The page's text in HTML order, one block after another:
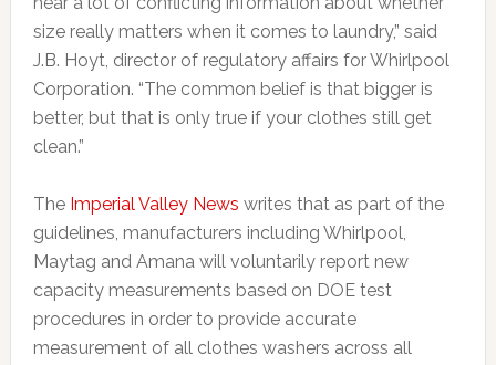
size really matters when it comes to laundry,” said
J.B. Hoyt, director of regulatory affairs for Whirlpool
Corporation. “The common belief is that bigger is
better, but that is only true if your clothes still get
clean.”
The Imperial Valley News writes that as part of the
guidelines, manufacturers including Whirlpool,
Maytag and Amana will voluntarily report new
capacity measurements based on DOE test
procedures in order to provide accurate
measurement of all clothes washers across all